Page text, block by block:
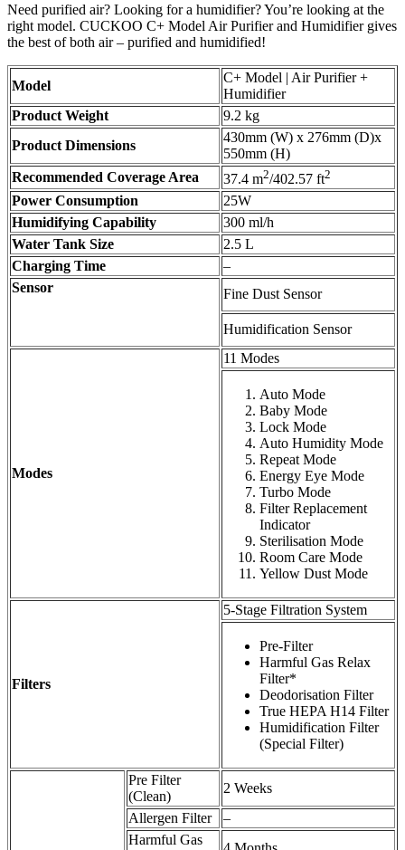
Need purified air? Looking for a humidifier? You’re looking at the
right model. CUCKOO C+ Model Air Purifier and Humidifier gives
the best of both air – purified and humidified!
Model
C+ Model | Air Purifier +
Humidifier
Product Weight
9.2 kg
Product Dimensions
430mm (W) x 276mm (D)x
550mm (H)
Recommended Coverage Area
37.4 m2/402.57 ft2
Power Consumption
25W
Humidifying Capability
300 ml/h
Water Tank Size
2.5 L
Charging Time
–
Sensor
Fine Dust Sensor
Humidification Sensor
Modes
11 Modes
Auto Mode
Baby Mode
Lock Mode
Auto Humidity Mode
Repeat Mode
Energy Eye Mode
Turbo Mode
Filter Replacement
Indicator
Sterilisation Mode
Room Care Mode
Yellow Dust Mode
Filters
5-Stage Filtration System
Pre-Filter
Harmful Gas Relax
Filter*
Deodorisation Filter
True HEPA H14 Filter
Humidification Filter
(Special Filter)
Pre Filter
(Clean)
2 Weeks
Allergen Filter
–
Harmful Gas